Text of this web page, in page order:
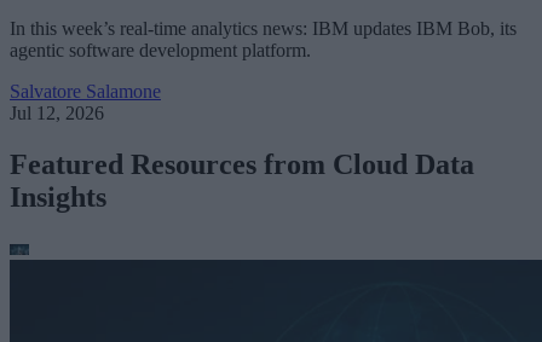
In this week’s real-time analytics news: IBM updates IBM Bob, its
agentic software development platform.
Salvatore Salamone
Jul 12, 2026
Featured Resources from Cloud Data
Insights